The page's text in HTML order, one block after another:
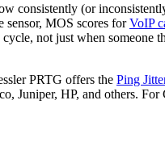
consistently (or
sensor, MOS scores forVoIP
not just when someone
PRTG offers the Ping
Juniper, HP, and others.